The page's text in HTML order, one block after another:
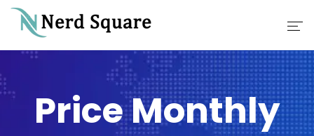
About Us
Price Monthly